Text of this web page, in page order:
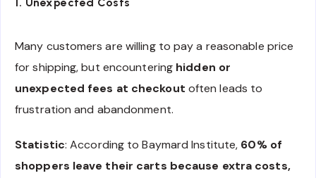
Many customers are willing to pay a reasonable price
for shipping, but encountering hidden or
unexpected fees at checkout often leads to
frustration and abandonment.
Statistic: According to Baymard Institute, 60% of
shoppers leave their carts because extra costs,